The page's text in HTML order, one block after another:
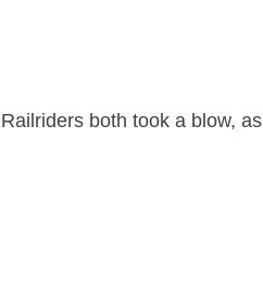
both took a blow,